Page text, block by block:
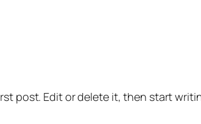
post. Edit or delete it, then start